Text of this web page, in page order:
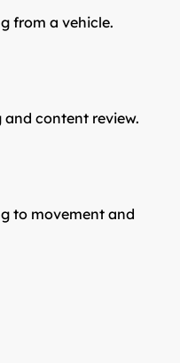
from a vehicle.
content review.
to movement and